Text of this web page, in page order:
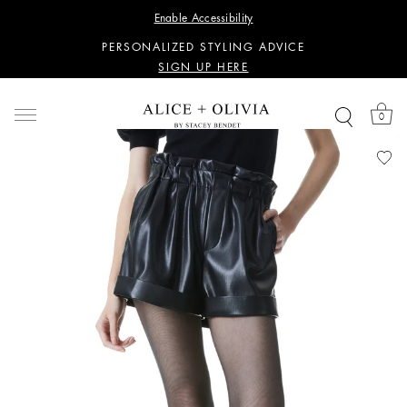
Enable Accessibility
SIGN UP HERE
PERSONALIZED STYLING ADVICE
SIGN UP HERE
SIGN UP HERE
PERSONALIZED STYLING ADVICE
SIGN UP HERE
0